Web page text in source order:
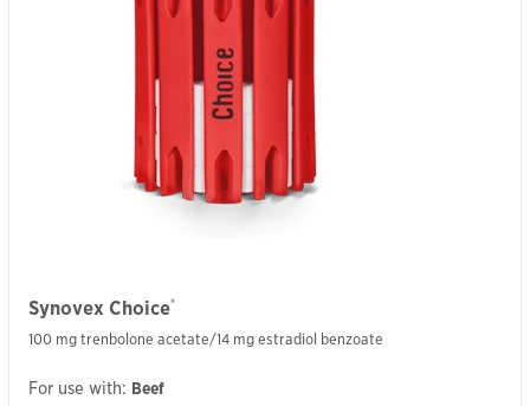
Synovex Choice®
100 mg trenbolone acetate/14 mg estradiol benzoate
For use with: Beef